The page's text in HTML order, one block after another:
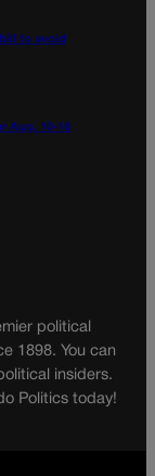
to avoid
Aug. 10-16
political
1898. You can
insiders.
Politics today!